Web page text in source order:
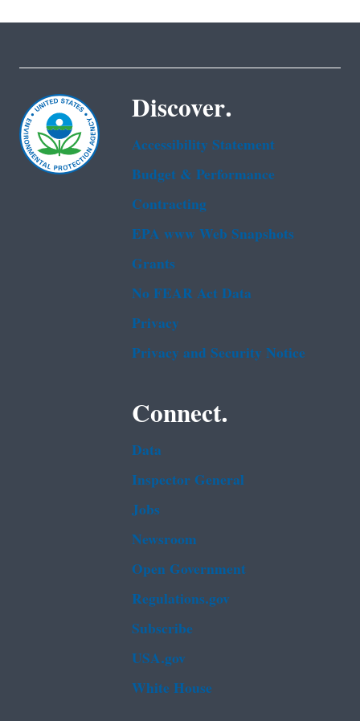
Discover.
Accessibility Statement
Budget & Performance
Contracting
EPA www Web Snapshots
Grants
No FEAR Act Data
Privacy
Privacy and Security Notice
Connect.
Data
Inspector General
Jobs
Newsroom
Open Government
Regulations.gov
Subscribe
USA.gov
White House